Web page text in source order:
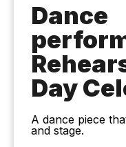
Dance
Day
A dance piece
and stage.